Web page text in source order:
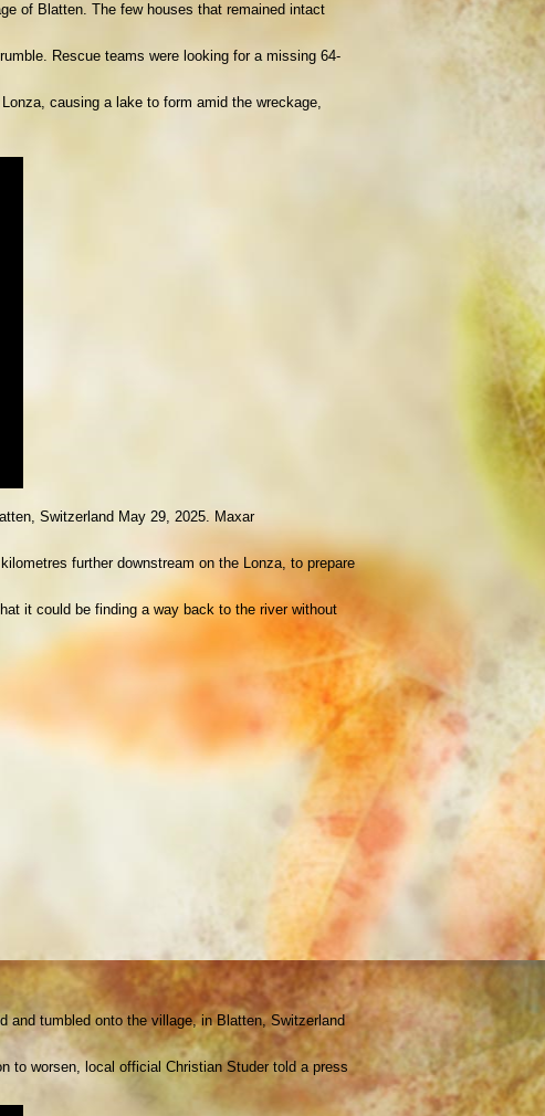
of Blatten. The few houses that remained intact
Rescue teams were looking for a missing 64-
causing a lake to form amid the wreckage,
Switzerland May 29, 2025. Maxar
further downstream on the Lonza, to prepare
it could be finding a way back to the river without
and tumbled onto the village, in Blatten, Switzerland
to worsen, local official Christian Studer told a press